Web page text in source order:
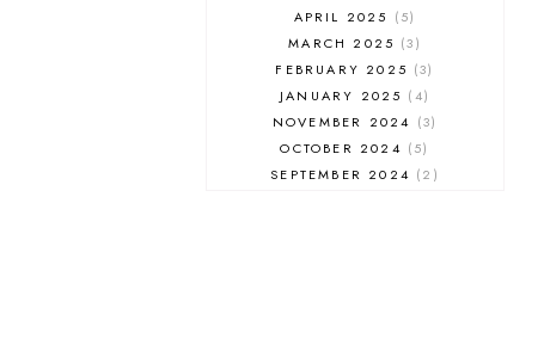
APRIL 2025
5
MARCH 2025
3
FEBRUARY 2025
3
JANUARY 2025
4
NOVEMBER 2024
3
OCTOBER 2024
5
SEPTEMBER 2024
2